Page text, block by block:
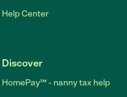
Help Center
Discover
HomePay℠ - nanny tax help